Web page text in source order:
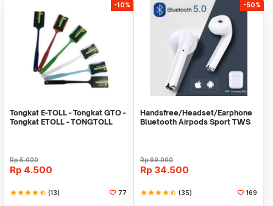
-10%
Tongkat E-TOLL - Tongkat GTO -
Tongkat ETOLL - TONGTOLL
Rp5.000
Rp 4.500
starstarstarstarstar_half (13) 77
-50%
Handsfree/Headset/Earphone
Bluetooth Airpods Sport TWS
Rp69.000
Rp 34.500
starstarstarstarstar_half (35) 169